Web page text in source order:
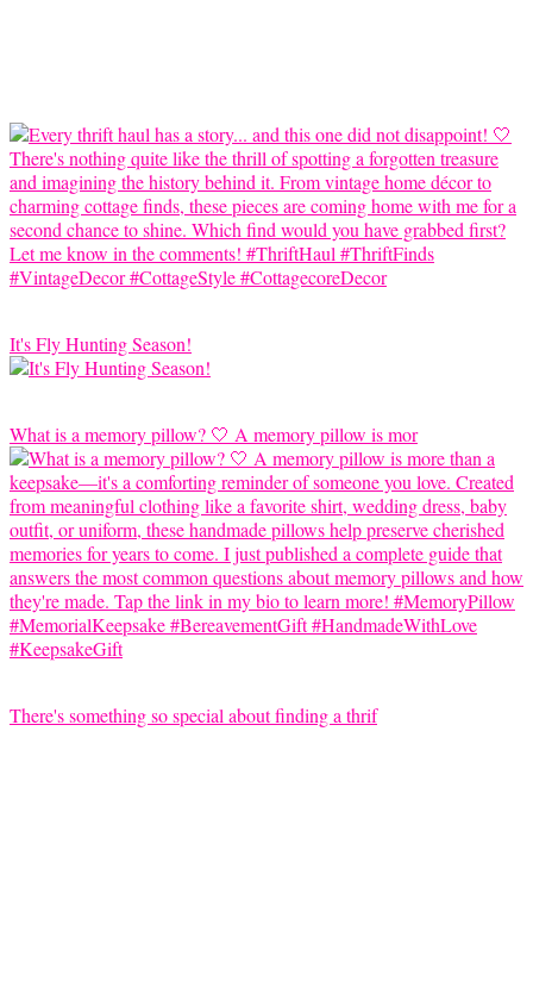
It's Fly Hunting Season!
What is a memory pillow? 🤍 A memory pillow is mor
There's something so special about finding a thrif